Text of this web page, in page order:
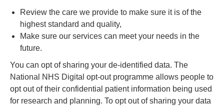
Review the care we provide to make sure it is of the
highest standard and quality,
Make sure our services can meet your needs in the
future.
You can opt of sharing your de-identified data. The
National NHS Digital opt-out programme allows people to
opt out of their confidential patient information being used
for research and planning. To opt out of sharing your data